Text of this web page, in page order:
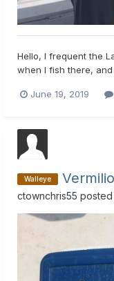
Hello, I frequent the
when I fish there,
couple hours
June 19, 2019
Walleye
ctownchris55 posted